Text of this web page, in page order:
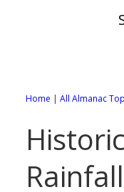
88
Home | All Almanac